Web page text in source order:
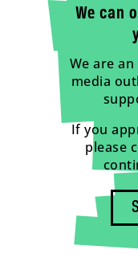
We can
We are
media
If you
please